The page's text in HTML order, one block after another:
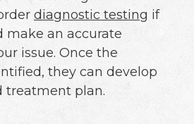
diagnostic testing if
make an accurate
issue. Once the
they can develop
treatment plan.